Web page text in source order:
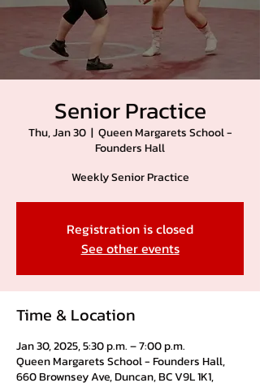
Senior Practice
Thu, Jan 30
  |
Queen Margarets School -
Founders Hall
Weekly Senior Practice
Registration is closed
See other events
Time & Location
Jan 30, 2025, 5:30 p.m. – 7:00 p.m.
Queen Margarets School - Founders Hall,
660 Brownsey Ave, Duncan, BC V9L 1K1,